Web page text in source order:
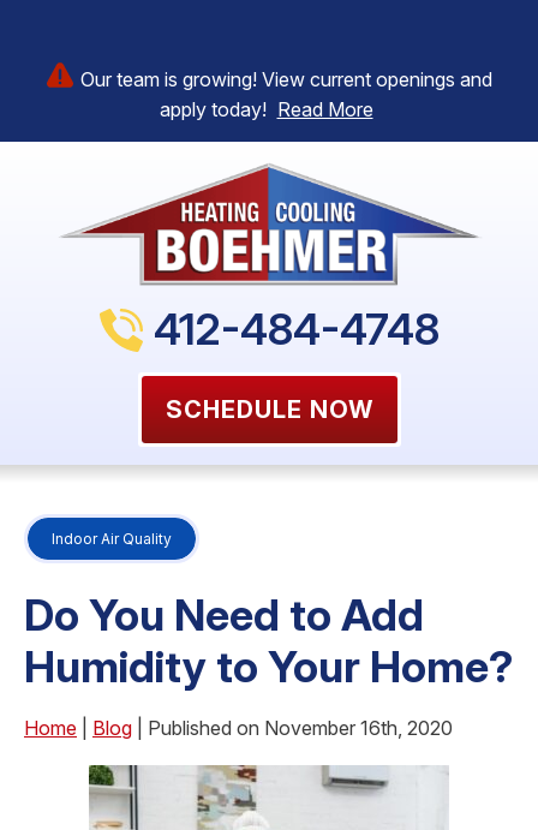
Our team is growing! View current openings and
apply today! Read More
412-484-4748
SCHEDULE NOW
Indoor Air Quality
Do You Need to Add
Humidity to Your Home?
Home Blog | Published on November 16th, 2020